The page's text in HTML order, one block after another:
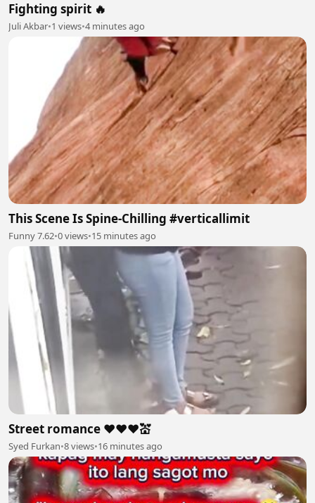
Fighting spirit 🔥
Juli Akbar•1 views•4 minutes ago
This Scene Is Spine-Chilling #verticallimit
Funny 7.62•0 views•15 minutes ago
Street romance ❤️❤️❤️💒
Syed Furkan•8 views•16 minutes ago